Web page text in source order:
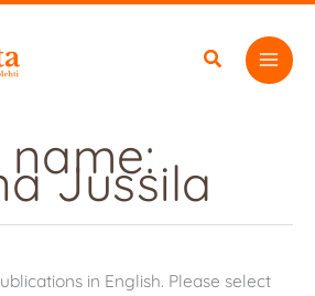
Jussila
in English. Please select